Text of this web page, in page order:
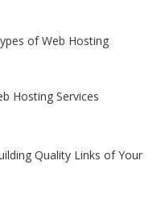
of Web Hosting
Hosting Services
Quality Links of Your